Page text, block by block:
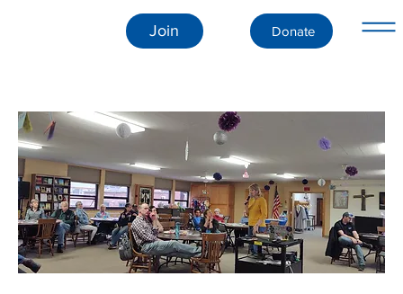
Join Donate